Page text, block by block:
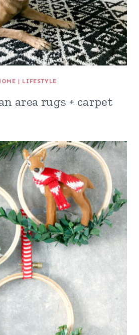
| LIFESTYLE
area rugs + carpet